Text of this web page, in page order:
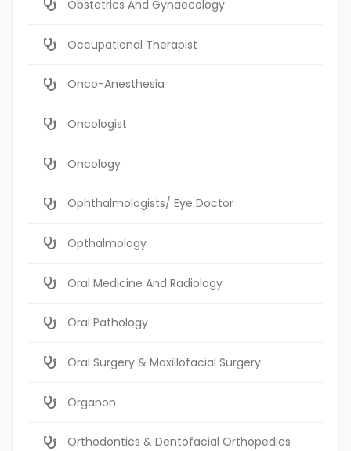
Obstetrics And Gynaecology
Occupational Therapist
Onco-Anesthesia
Oncologist
Oncology
Ophthalmologists/ Eye Doctor
Opthalmology
Oral Medicine And Radiology
Oral Pathology
Oral Surgery & Maxillofacial Surgery
Organon
Orthodontics & Dentofacial Orthopedics